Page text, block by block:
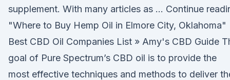
supplement. With many articles as … Continue
"Where to Buy Hemp Oil in Elmore City, Oklahoma"
Best CBD Oil Companies List » Amy's CBD Guide
goal of Pure Spectrum’s CBD oil is to provide the
most effective techniques and methods to deliver